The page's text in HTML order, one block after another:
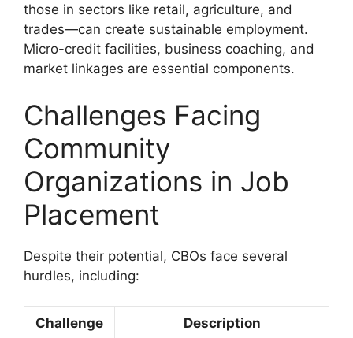
those in sectors like retail, agriculture, and
trades—can create sustainable employment.
Micro-credit facilities, business coaching, and
market linkages are essential components.
Challenges Facing
Community
Organizations in Job
Placement
Despite their potential, CBOs face several
hurdles, including:
Challenge Description